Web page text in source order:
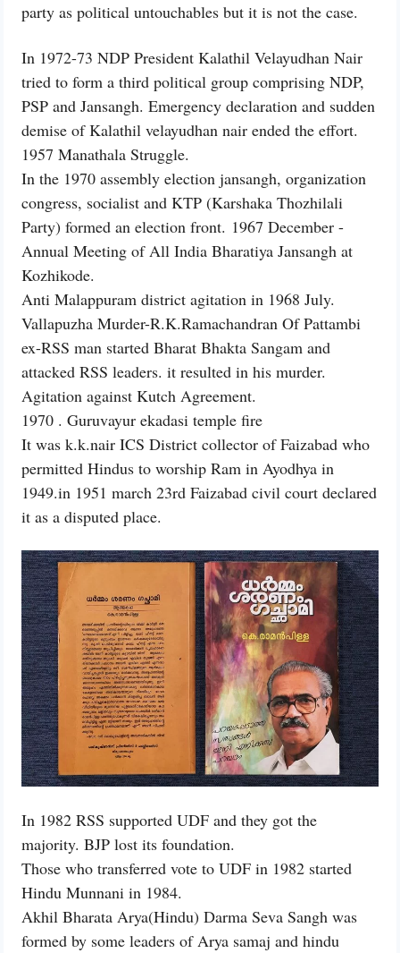
party as political untouchables but it is not the case.
In 1972-73 NDP President Kalathil Velayudhan Nair
tried to form a third political group comprising NDP,
PSP and Jansangh. Emergency declaration and sudden
demise of Kalathil velayudhan nair ended the effort.
1957 Manathala Struggle.
In the 1970 assembly election jansangh, organization
congress, socialist and KTP (Karshaka Thozhilali
Party) formed an election front. 1967 December -
Annual Meeting of All India Bharatiya Jansangh at
Kozhikode.
Anti Malappuram district agitation in 1968 July.
Vallapuzha Murder-R.K.Ramachandran Of Pattambi
ex-RSS man started Bharat Bhakta Sangam and
attacked RSS leaders. it resulted in his murder.
Agitation against Kutch Agreement.
1970 . Guruvayur ekadasi temple fire
It was k.k.nair ICS District collector of Faizabad who
permitted Hindus to worship Ram in Ayodhya in
1949.in 1951 march 23rd Faizabad civil court declared
it as a disputed place.
In 1982 RSS supported UDF and they got the
majority. BJP lost its foundation.
Those who transferred vote to UDF in 1982 started
Hindu Munnani in 1984.
Akhil Bharata Arya(Hindu) Darma Seva Sangh was
formed by some leaders of Arya samaj and hindu